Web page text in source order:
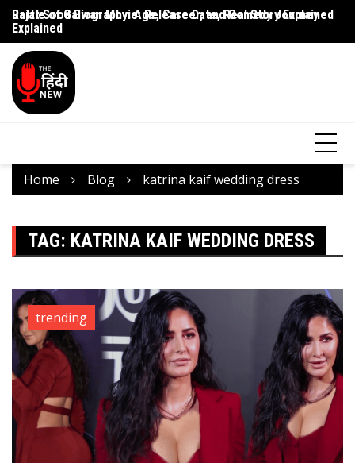
Rajat Sood Biography: Age, Career, and Comedy Journey
Explained
Battle of Galwan Movie: Release Date, Real Story Explained
Home Blog katrina kaif wedding dress
TAG: KATRINA KAIF WEDDING DRESS
trending